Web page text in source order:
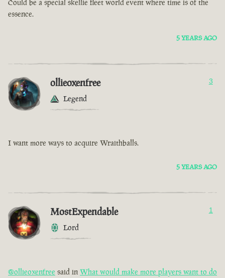
Could be a special skellie fleet world event where time is of the
essence.
5 YEARS AGO
ollieoxenfree
Legend
3
I want more ways to acquire Wraithballs.
5 YEARS AGO
MostExpendable
Lord
1
@ollieoxenfree said in What would make more players want to do